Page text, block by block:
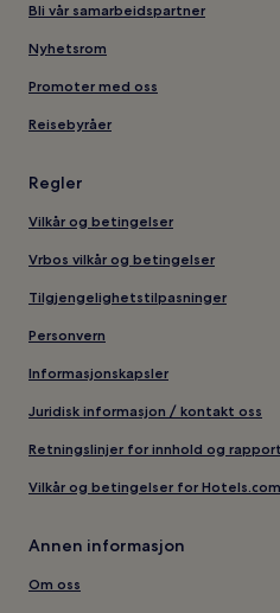
Bli vår samarbeidspartner
Nyhetsrom
Promoter med oss
Reisebyråer
Regler
Vilkår og betingelser
Vrbos vilkår og betingelser
Tilgjengelighetstilpasninger
Personvern
Informasjonskapsler
Juridisk informasjon / kontakt oss
Retningslinjer for innhold og
Vilkår og betingelser for
Annen informasjon
Om oss